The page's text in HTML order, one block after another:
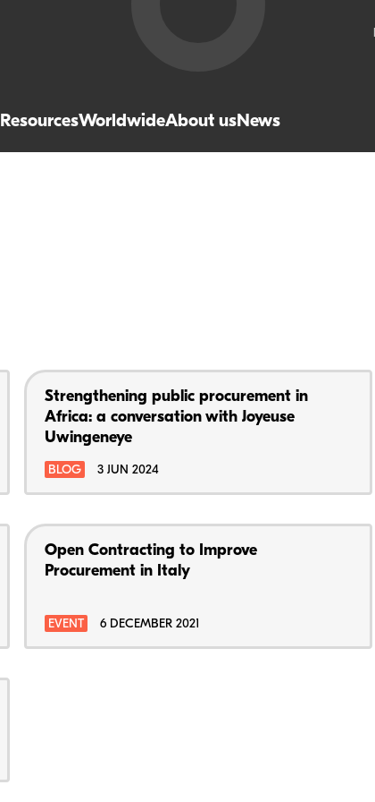
ResourcesWorldwideAbout usNews
Strengthening public procurement in
Africa: a conversation with Joyeuse
Uwingeneye
BLOG 3 JUN 2024
Open Contracting to Improve
Procurement in Italy
EVENT 6 DECEMBER 2021